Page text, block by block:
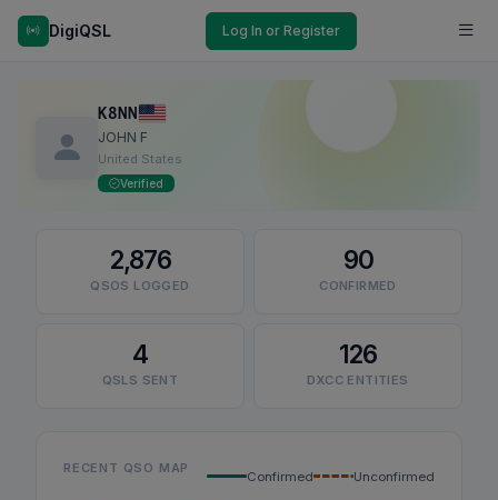
DigiQSL Log In or Register
K8NN
JOHN F
United States
Verified
2,876
QSOS LOGGED
90
CONFIRMED
4
QSLS SENT
126
DXCC ENTITIES
RECENT QSO MAP
Confirmed Unconfirmed